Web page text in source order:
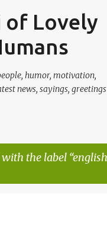
Skip to main content
of Lovely
humor, motivation,
news, sayings, greetings
the label english